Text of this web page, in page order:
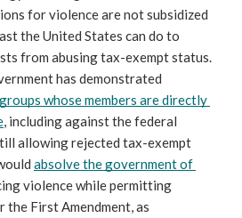
for violence are not subsidized
the United States can do to
from abusing tax-exempt status.
has demonstrated
groups whose members are directly
, including against the federal
allowing rejected tax-exempt
absolve the government of
violence while permitting
First Amendment, as